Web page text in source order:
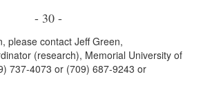
- 30 -
please contact Jeff Green,
(research), Memorial University of
737-4073 or (709) 687-9243 or